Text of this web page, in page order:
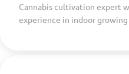
Cannabis cultivation expert
experience in indoor